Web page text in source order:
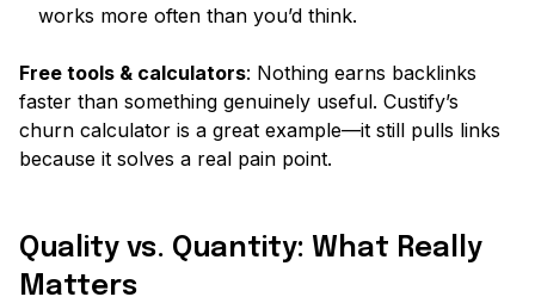
works more often than you’d think.
Free tools & calculators: Nothing earns backlinks
faster than something genuinely useful. Custify’s
churn calculator is a great example—it still pulls links
because it solves a real pain point.
Quality vs. Quantity: What Really
Matters